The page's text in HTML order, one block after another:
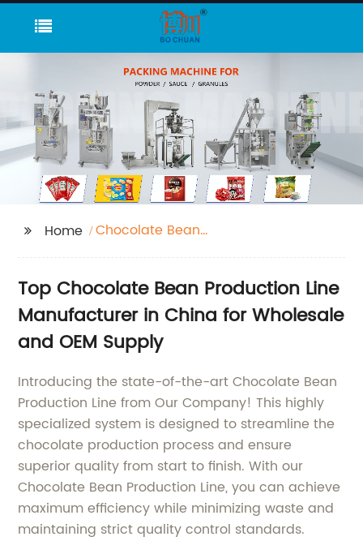
Home
Chocolate Bean
Top Chocolate Bean Production Line
Manufacturer in China for Wholesale
and OEM Supply
Introducing the state-of-the-art Chocolate Bean
Production Line from Our Company! This highly
specialized system is designed to streamline the
chocolate production process and ensure
superior quality from start to finish. With our
Chocolate Bean Production Line, you can achieve
maximum efficiency while minimizing waste and
maintaining strict quality control standards.